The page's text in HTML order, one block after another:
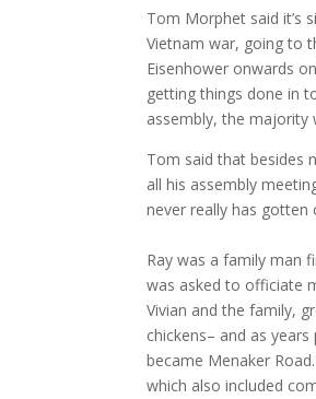
Tom Morphet said it’s
Vietnam war, going to
Eisenhower onwards
getting things done in
assembly, the majority
Tom said that besides
all his assembly
never really has gotten
Ray was a family man
was asked to officiate
Vivian and the family,
chickens– and as
became Menaker
which also included